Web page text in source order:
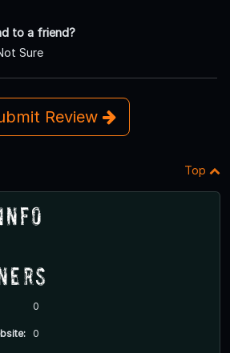
to a friend?
Sure
Review
Top
0
0